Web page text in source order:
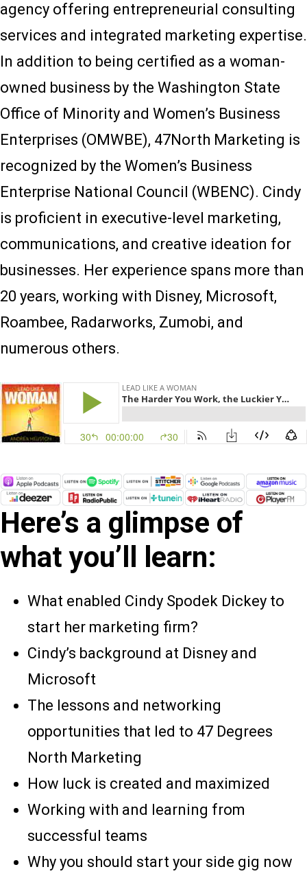
agency offering entrepreneurial consulting
services and integrated marketing expertise.
In addition to being certified as a woman-
owned business by the Washington State
Office of Minority and Women’s Business
Enterprises (OMWBE), 47North Marketing is
recognized by the Women’s Business
Enterprise National Council (WBENC). Cindy
is proficient in executive-level marketing,
communications, and creative ideation for
businesses. Her experience spans more than
20 years, working with Disney, Microsoft,
Roambee, Radarworks, Zumobi, and
numerous others.
Here’s a glimpse of
what you’ll learn:
What enabled Cindy Spodek Dickey to
start her marketing firm?
Cindy’s background at Disney and
Microsoft
The lessons and networking
opportunities that led to 47 Degrees
North Marketing
How luck is created and maximized
Working with and learning from
successful teams
Why you should start your side gig now